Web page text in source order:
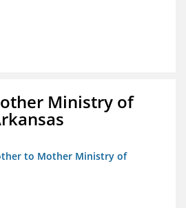
Ministry of
to Mother Ministry of